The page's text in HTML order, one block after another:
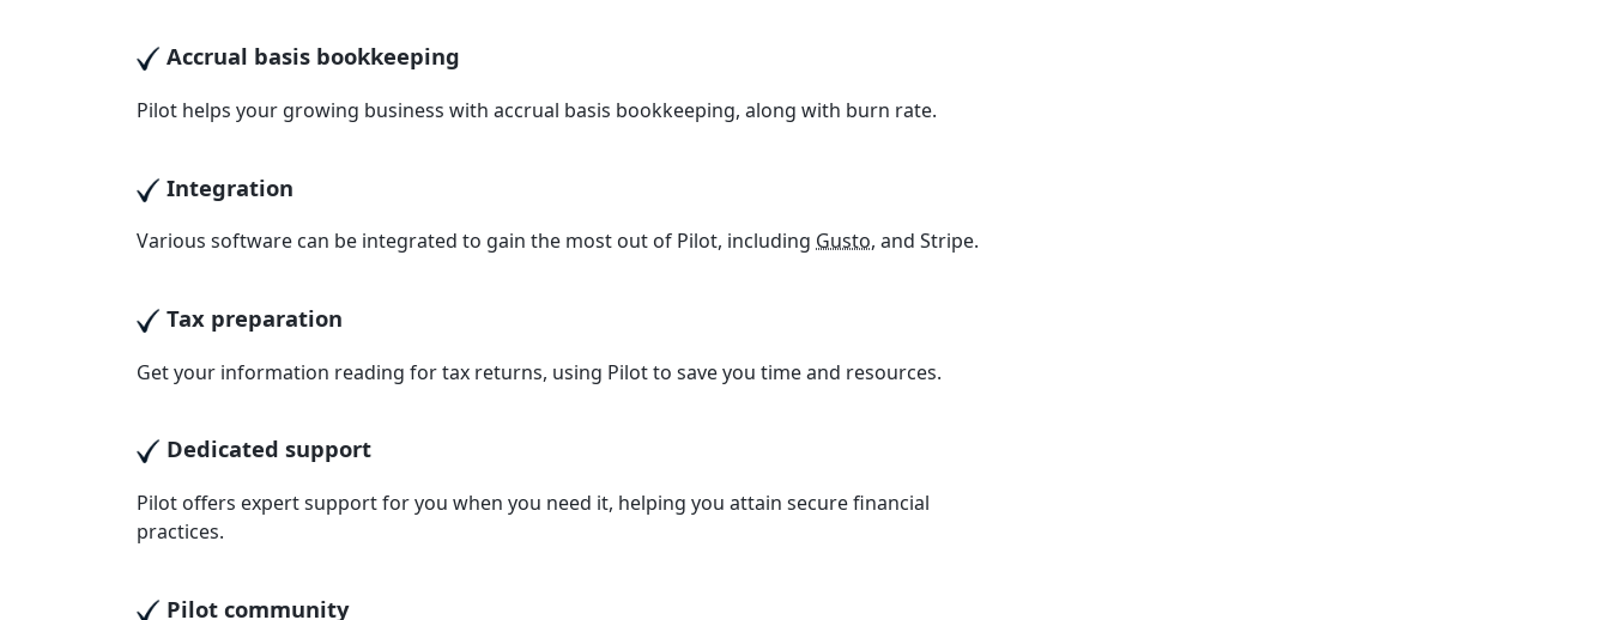
Accrual basis bookkeeping
Pilot helps your growing business with accrual basis bookkeeping, along with burn rate.
Integration
Various software can be integrated to gain the most out of Pilot, including Gusto, and Stripe.
Tax preparation
Get your information reading for tax returns, using Pilot to save you time and resources.
Dedicated support
Pilot offers expert support for you when you need it, helping you attain secure financial
practices.
Pilot community